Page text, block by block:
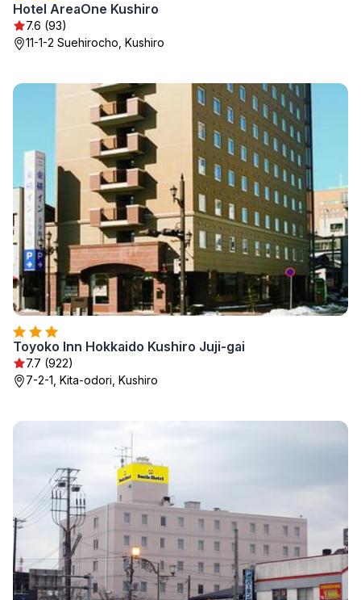
Hotel AreaOne Kushiro
7.6 (93)
11-1-2 Suehirocho, Kushiro
Toyoko Inn Hokkaido Kushiro Juji-gai
7.7 (922)
7-2-1, Kita-odori, Kushiro